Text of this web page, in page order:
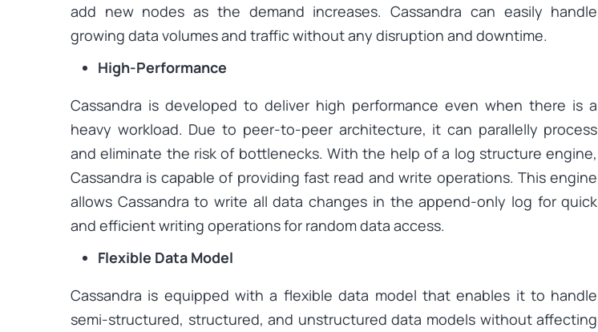
add new nodes as the demand increases. Cassandra can easily handle
growing data volumes and traffic without any disruption and downtime.
High-Performance
Cassandra is developed to deliver high performance even when there is a
heavy workload. Due to peer-to-peer architecture, it can parallelly process
and eliminate the risk of bottlenecks. With the help of a log structure engine,
Cassandra is capable of providing fast read and write operations. This engine
allows Cassandra to write all data changes in the append-only log for quick
and efficient writing operations for random data access.
Flexible Data Model
Cassandra is equipped with a flexible data model that enables it to handle
semi-structured, structured, and unstructured data models without affecting